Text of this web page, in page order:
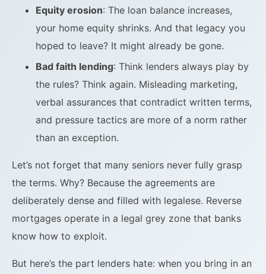
Equity erosion: The loan balance increases,
your home equity shrinks. And that legacy you
hoped to leave? It might already be gone.
Bad faith lending: Think lenders always play by
the rules? Think again. Misleading marketing,
verbal assurances that contradict written terms,
and pressure tactics are more of a norm rather
than an exception.
Let’s not forget that many seniors never fully grasp
the terms. Why? Because the agreements are
deliberately dense and filled with legalese. Reverse
mortgages operate in a legal grey zone that banks
know how to exploit.
But here’s the part lenders hate: when you bring in an